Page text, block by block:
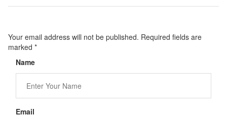
Your email address will not be published. Required fields are
marked *
Name
Email